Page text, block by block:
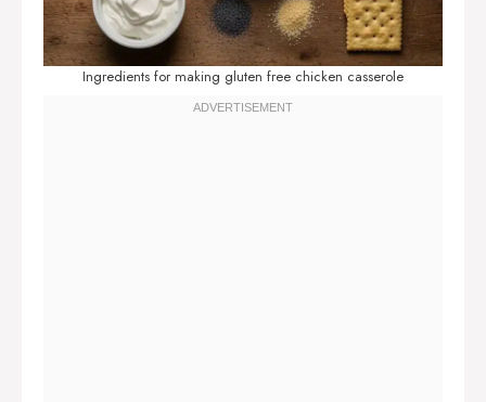
Ingredients for making gluten free chicken casserole